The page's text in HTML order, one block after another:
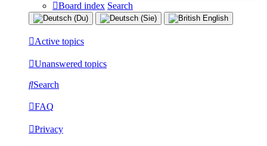
Board index Search
Active topics
Unanswered topics
Search
FAQ
Privacy